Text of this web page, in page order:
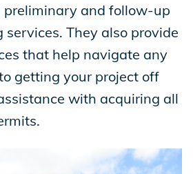
preliminary and follow-up
services. They also provide
that help navigate any
getting your project off
with acquiring all